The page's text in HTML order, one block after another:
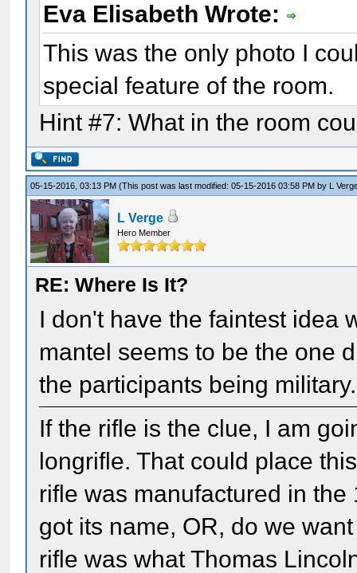
Eva Elisabeth Wrote:
This was the only photo I
special feature of the room.
Hint #7: What in the room
05-15-2016, 03:13 PM(This post was last modified: 05-15-2016 03:58 PM by L
L Verge
Hero Member
RE: Where Is It?
I don't have the faintest idea
mantel seems to be the one
the participants being military.
If the rifle is the clue, I am
longrifle. That could place
rifle was manufactured in
got its name, OR, do we
rifle was what Thomas